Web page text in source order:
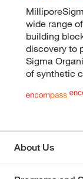
wide range
building
discovery to
Sigma
of synthetic
About Us